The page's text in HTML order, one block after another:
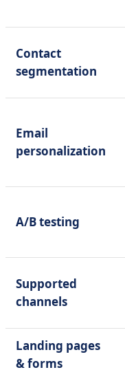
Contact
segmentation
Email
personalization
A/B testing
Supported
channels
Landing pages
& forms